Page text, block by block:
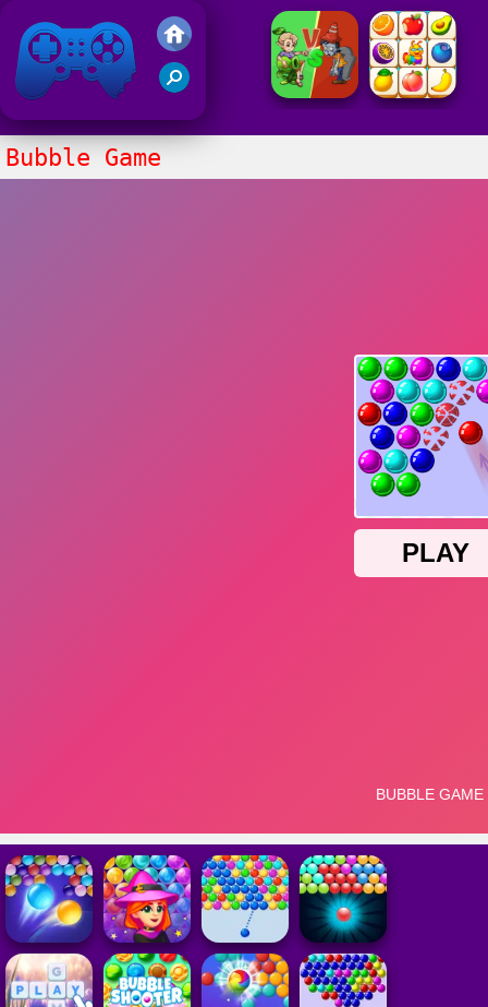
Friv 2021
Bubble Game